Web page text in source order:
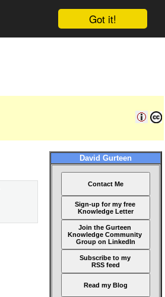
Got it!
David Gurteen
Contact Me
Sign-up for my free
Knowledge Letter
Join the Gurteen
Knowledge Community
Group on LinkedIn
Subscribe to my
RSS feed
Read my Blog